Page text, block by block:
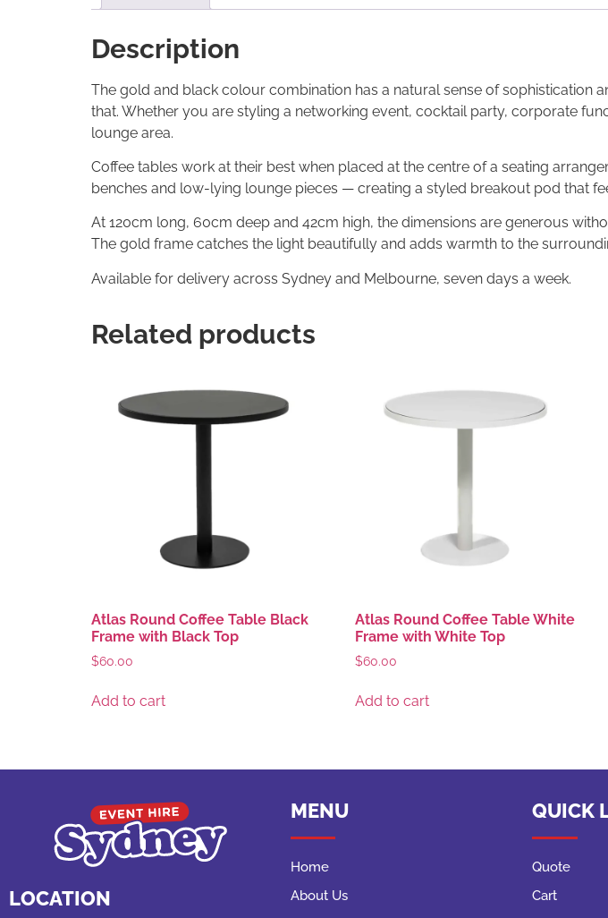
Description
The gold and black colour combination has a natural sense of sophistication
that. Whether you are styling a networking event, cocktail party, corporate
lounge area.
Coffee tables work at their best when placed at the centre of a seating
benches and low-lying lounge pieces — creating a styled breakout pod that
At 120cm long, 60cm deep and 42cm high, the dimensions are generous
The gold frame catches the light beautifully and adds warmth to the
Available for delivery across Sydney and Melbourne, seven days a week.
Related products
Atlas Round Coffee Table Black
Frame with Black Top
$60.00
Add to cart
Atlas Round Coffee Table White
Frame with White Top
$60.00
Add to cart
LOCATION
MENU
Home
About Us
QUICK
Quote
Cart